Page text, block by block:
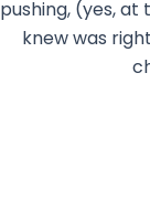
pushing, (yes,
knew was